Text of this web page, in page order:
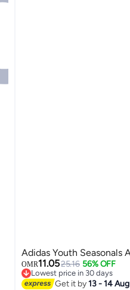
Adidas Youth Seasonals
OMR11.0525.16 56% OFF
Lowest price in 30 days
Lowest price in 30 days
Get it by13 - 14 Aug